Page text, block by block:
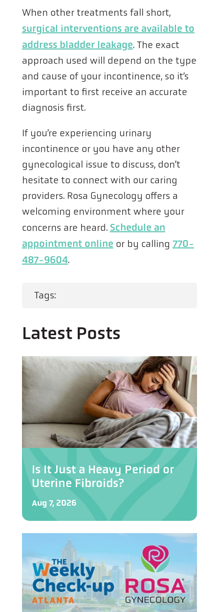
When other treatments fall short,
surgical interventions are available to
address bladder leakage. The exact
approach used will depend on the type
and cause of your incontinence, so it’s
important to first receive an accurate
diagnosis first.
If you’re experiencing urinary
incontinence or you have any other
gynecological issue to discuss, don’t
hesitate to connect with our caring
providers. Rosa Gynecology offers a
welcoming environment where your
concerns are heard. Schedule an
appointment online or by calling 770-
487-9604.
Tags:
Latest Posts
Is It Just a Heavy Period or
Uterine Fibroids?
Aug 7, 2026